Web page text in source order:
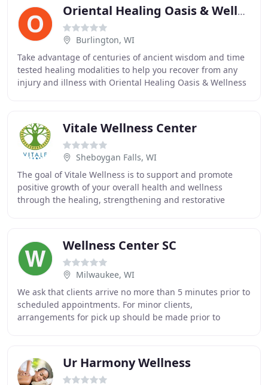
Oriental Healing Oasis & Wellness Center
Burlington, WI
Take advantage of centuries of ancient wisdom and time
tested healing modalities to help you recover from any
injury and illness with Oriental Healing Oasis & Wellness
Vitale Wellness Center
Sheboygan Falls, WI
The goal of Vitale Wellness is to support and promote
positive growth of your overall health and wellness
through the healing, strengthening and restorative
Wellness Center SC
Milwaukee, WI
We ask that clients arrive no more than 5 minutes prior to
scheduled appointments. For minor clients,
arrangements for pick up should be made prior to
Ur Harmony Wellness